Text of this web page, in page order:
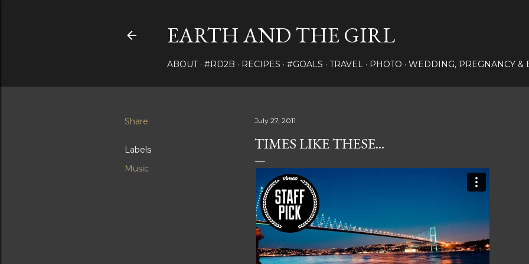
EARTH AND THE GIRL
ABOUT #RD2B RECIPES #GOALS TRAVEL PHOTO WEDDING, PREGNANCY &
Share
Labels
Music
July 27, 2011
TIMES LIKE THESE...